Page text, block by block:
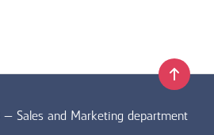
— Sales and Marketing department